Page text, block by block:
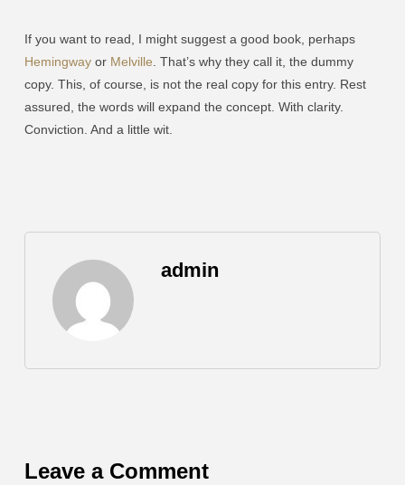
If you want to read, I might suggest a good book, perhaps
Hemingwayor Melville . That’s why they call it, the dummy
copy. This, of course, is not the real copy for this entry. Rest
assured, the words will expand the concept. With clarity.
Conviction. And a little wit.
admin
Leave a Comment